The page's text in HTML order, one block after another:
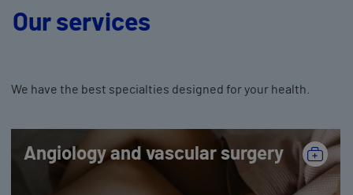
Our services
We have the best specialties designed for your health.
Angiology and vascular surgery